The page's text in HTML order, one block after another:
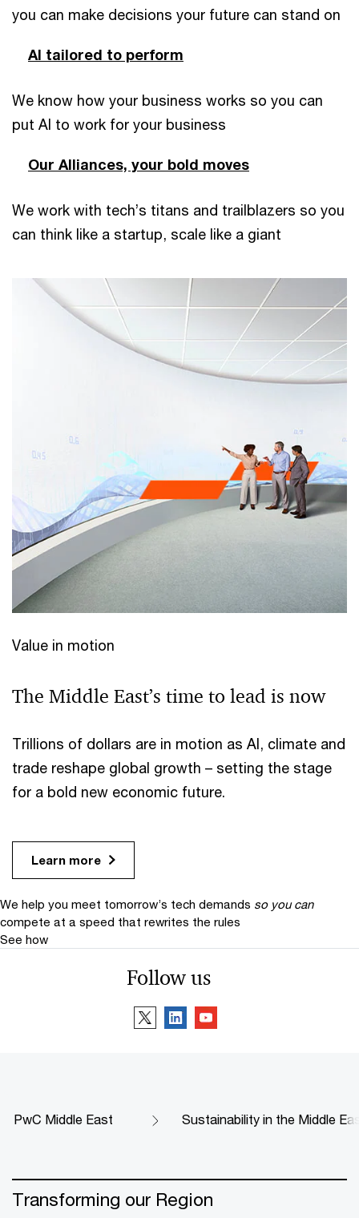
you can make decisions your future can stand on
AI tailored to perform
We know how your business works so you can
put AI to work for your business
Our Alliances, your bold moves
We work with tech’s titans and trailblazers so you
can think like a startup, scale like a giant
Value in motion
The Middle East’s time to lead is now
Trillions of dollars are in motion as AI, climate and
trade reshape global growth – setting the stage
for a bold new economic future.
Learn more
We help you meet tomorrow’s tech demands so you can
compete at a speed that rewrites the rules
See how
Follow us
PwC Middle East Sustainability in the Middle
Transforming our Region